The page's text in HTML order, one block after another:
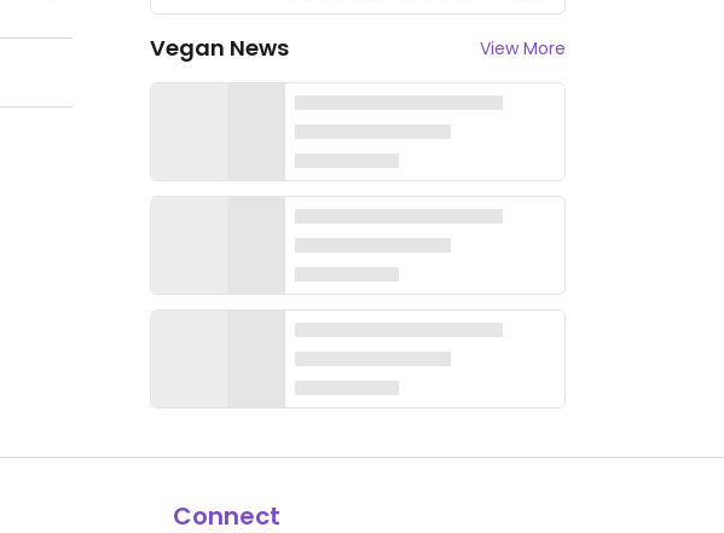
Vegan News View More
Connect